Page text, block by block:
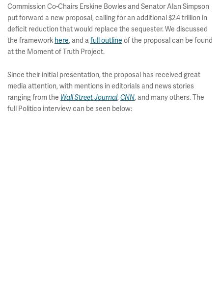
Commission Co-Chairs Erskine Bowles and Senator Alan Simpson
put forward a new proposal, calling for an additional $2.4 trillion in
deficit reduction that would replace the sequester. We discussed
the framework here, and afull outline of the proposal can be found
at the Moment of Truth Project.
Since their initial presentation, the proposal has received great
media attention, with mentions in editorials and news stories
ranging from the Wall Street Journal, CNN, and many others. The
full Politico interview can be seen below: